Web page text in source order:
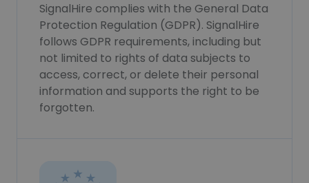
SignalHire complies with the General Data
Protection Regulation (GDPR). SignalHire
follows GDPR requirements, including but
not limited to rights of data subjects to
access, correct, or delete their personal
information and supports the right to be
forgotten.